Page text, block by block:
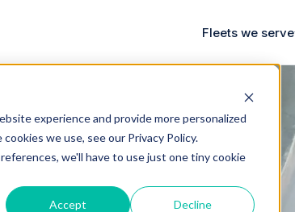
experience and provide more personalized
we use, see ourPrivacy Policy.
we'll have to use just one tiny cookie
Accept Decline
Fleets we serve